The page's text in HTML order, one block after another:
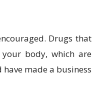
Drugs that
body, which are
made a business